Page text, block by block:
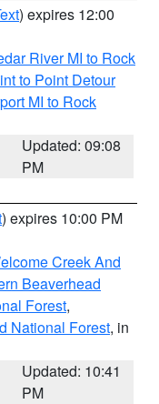
) expires 12:00
River MI to Rock
to Point Detour
MI to Rock
Updated: 09:08
PM
) expires 10:00 PM
Creek And
Beaverhead
Forest,
National Forest, in
Updated: 10:41
PM